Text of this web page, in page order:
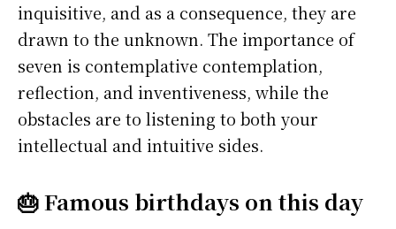
inquisitive, and as a consequence, they are
drawn to the unknown. The importance of
seven is contemplative contemplation,
reflection, and inventiveness, while the
obstacles are to listening to both your
intellectual and intuitive sides.
🎂 Famous birthdays on this day